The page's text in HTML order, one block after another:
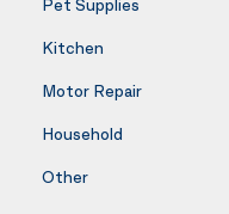
Pet Supplies
Kitchen
Motor Repair
Household
Other